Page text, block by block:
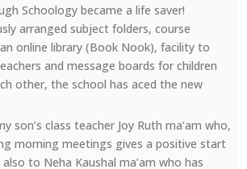
Schoology became a life saver!
arranged subject folders, course
online library (Book Nook), facility to
and message boards for children
other, the school has aced the new
son’s class teacher Joy Ruth ma’am who,
morning meetings gives a positive start
to Neha Kaushal ma’am who has